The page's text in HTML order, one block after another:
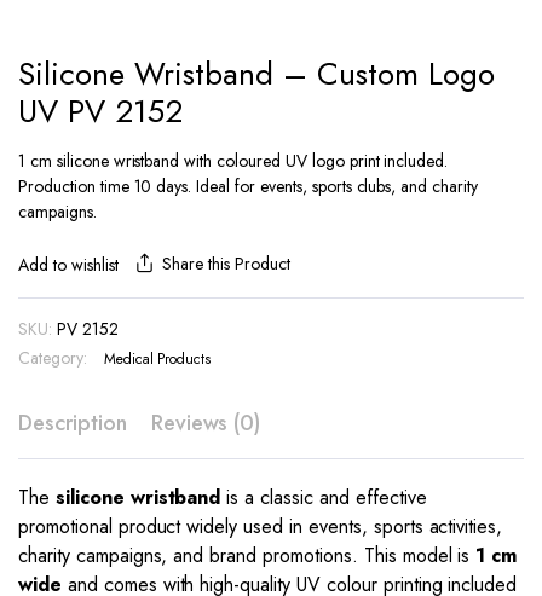
Silicone Wristband – Custom Logo
UV PV 2152
1 cm silicone wristband with coloured UV logo print included.
Production time 10 days. Ideal for events, sports clubs, and charity
campaigns.
Add to wishlist Share this Product
SKU: PV 2152
Category:
Medical Products
Description Reviews (0)
The silicone wristband is a classic and effective
promotional product widely used in events, sports activities,
charity campaigns, and brand promotions. This model is 1 cm
wide and comes with high-quality UV colour printing included